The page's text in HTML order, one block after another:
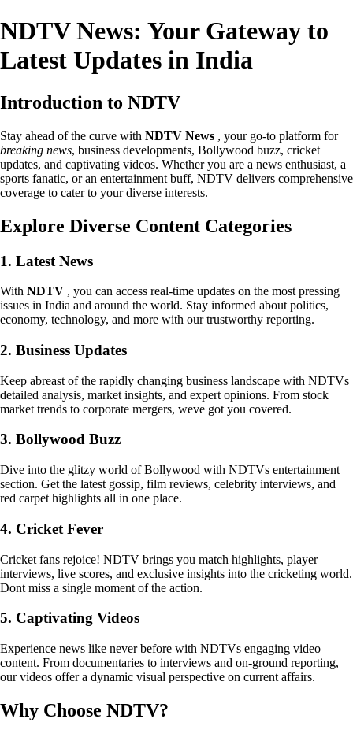
NDTV News: Your Gateway to
Latest Updates in India
Introduction to NDTV
Stay ahead of the curve with NDTV News , your go-to platform for
breaking news, business developments, Bollywood buzz, cricket
updates, and captivating videos. Whether you are a news enthusiast, a
sports fanatic, or an entertainment buff, NDTV delivers comprehensive
coverage to cater to your diverse interests.
Explore Diverse Content Categories
1. Latest News
With NDTV , you can access real-time updates on the most pressing
issues in India and around the world. Stay informed about politics,
economy, technology, and more with our trustworthy reporting.
2. Business Updates
Keep abreast of the rapidly changing business landscape with NDTVs
detailed analysis, market insights, and expert opinions. From stock
market trends to corporate mergers, weve got you covered.
3. Bollywood Buzz
Dive into the glitzy world of Bollywood with NDTVs entertainment
section. Get the latest gossip, film reviews, celebrity interviews, and
red carpet highlights all in one place.
4. Cricket Fever
Cricket fans rejoice! NDTV brings you match highlights, player
interviews, live scores, and exclusive insights into the cricketing world.
Dont miss a single moment of the action.
5. Captivating Videos
Experience news like never before with NDTVs engaging video
content. From documentaries to interviews and on-ground reporting,
our videos offer a dynamic visual perspective on current affairs.
Why Choose NDTV?